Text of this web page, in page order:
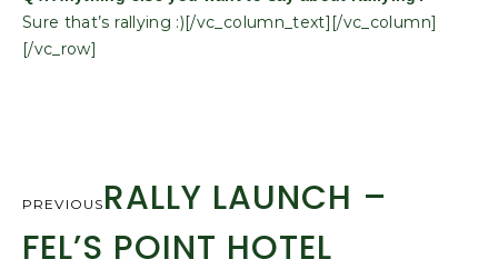
Sure that’s rallying :)[/vc_column_text][/vc_column]
[/vc_row]
PREVIOUS RALLY LAUNCH –
FEL’S POINT HOTEL